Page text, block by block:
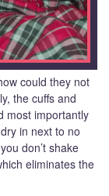
could they not
the cuffs and
most importantly
in next to no
don’t shake
eliminates the